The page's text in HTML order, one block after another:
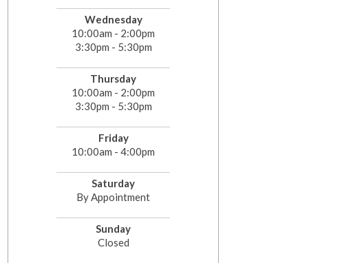
Wednesday
10:00am - 2:00pm
3:30pm - 5:30pm
Thursday
10:00am - 2:00pm
3:30pm - 5:30pm
Friday
10:00am - 4:00pm
Saturday
By Appointment
Sunday
Closed